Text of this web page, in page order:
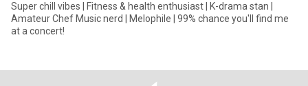
Super chill vibes | Fitness & health enthusiast | K-drama stan |
Amateur Chef Music nerd | Melophile | 99% chance you'll find me
at a concert!